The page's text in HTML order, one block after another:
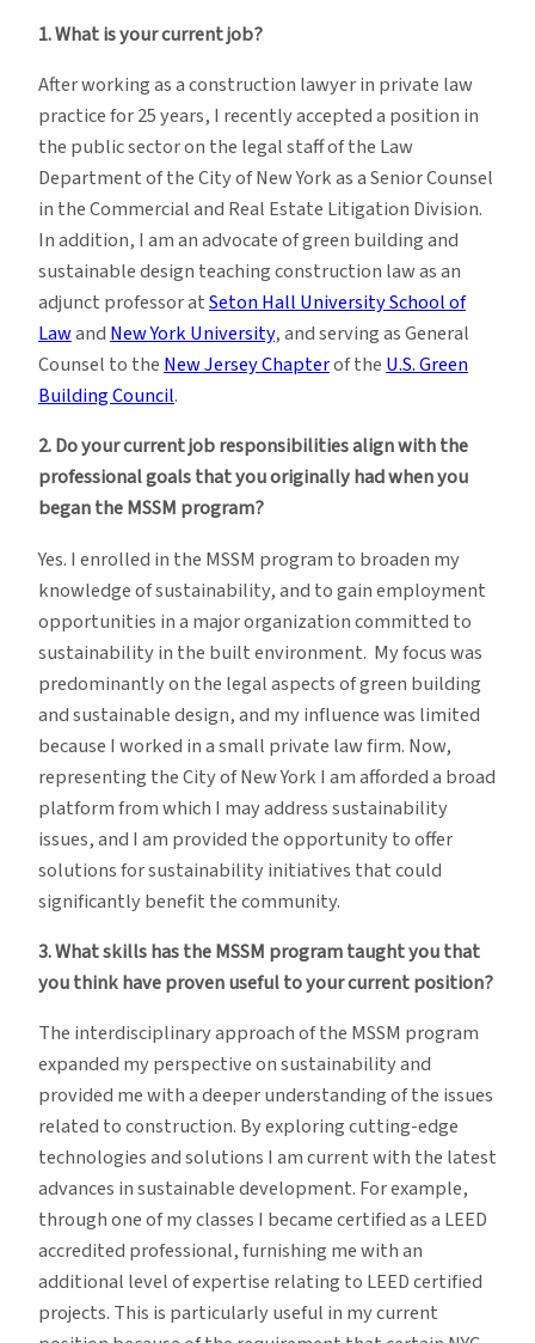
1. What is your current job?
After working as a construction lawyer in private law
practice for 25 years, I recently accepted a position in
the public sector on the legal staff of the Law
Department of the City of New York as a Senior Counsel
in the Commercial and Real Estate Litigation Division.
In addition, I am an advocate of green building and
sustainable design teaching construction law as an
adjunct professor atSeton Hall University School of
LawandNew York University, and serving as General
Counsel to theNew Jersey Chapterof theU.S. Green
Building Council.
2. Do your current job responsibilities align with the
professional goals that you originally had when you
began the MSSM program?
Yes. I enrolled in the MSSM program to broaden my
knowledge of sustainability, and to gain employment
opportunities in a major organization committed to
sustainability in the built environment. My focus was
predominantly on the legal aspects of green building
and sustainable design, and my influence was limited
because I worked in a small private law firm. Now,
representing the City of New York I am afforded a broad
platform from which I may address sustainability
issues, and I am provided the opportunity to offer
solutions for sustainability initiatives that could
significantly benefit the community.
3. What skills has the MSSM program taught you that
you think have proven useful to your current position?
The interdisciplinary approach of the MSSM program
expanded my perspective on sustainability and
provided me with a deeper understanding of the issues
related to construction. By exploring cutting-edge
technologies and solutions I am current with the latest
advances in sustainable development. For example,
through one of my classes I became certified as a LEED
accredited professional, furnishing me with an
additional level of expertise relating to LEED certified
projects. This is particularly useful in my current